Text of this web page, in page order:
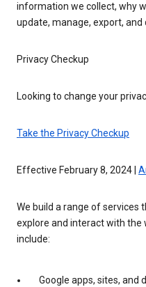
information we collect, why
update, manage, export,
Privacy Checkup
Looking to change your
Take the Privacy Checkup
Effective February 8, 2024 |
We build a range of services
explore and interact with the
include:
Google apps, sites, and